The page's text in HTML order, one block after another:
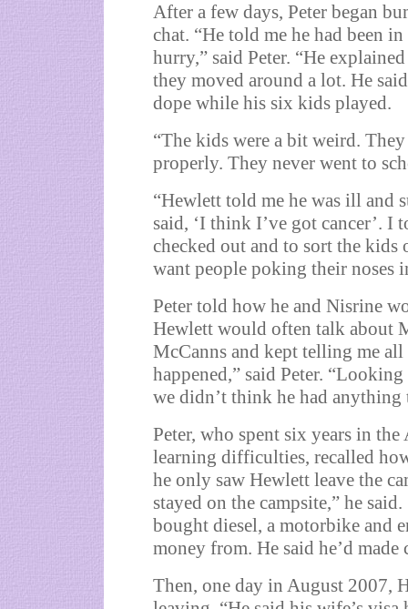
After a few days, Peter began
chat. “He told me he had been
hurry,” said Peter. “He
they moved around a lot. He
dope while his six kids played.
“The kids were a bit weird.
properly. They never went to
“Hewlett told me he was ill and
said, ‘I think I’ve got cancer’.
checked out and to sort the kids
want people poking their noses
Peter told how he and Nisrine
Hewlett would often talk about
McCanns and kept telling me
happened,” said Peter.
we didn’t think he had
Peter, who spent six years in
learning difficulties, recalled
he only saw Hewlett leave the
stayed on the campsite,” he
bought diesel, a motorbike and
money from. He said he’d made
Then, one day in August 2007,